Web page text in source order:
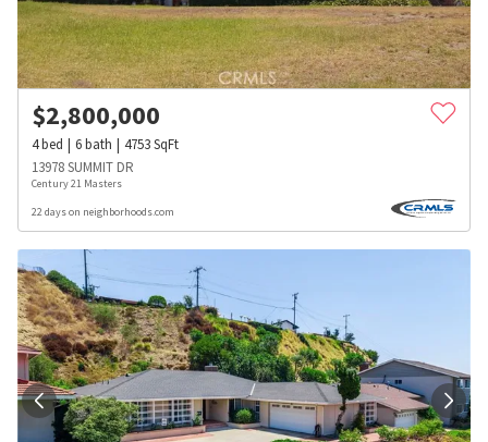
$2,800,000
4bed 6bath 4753SqFt
13978 SUMMIT DR
Century 21 Masters
22 days on neighborhoods.com